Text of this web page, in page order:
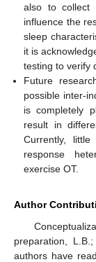
also to collect
influence the
sleep
it is
testing to verify
Future
possible inter-
is completely
result in
Currently,
response
exercise OT.
Author
preparation,
authors have